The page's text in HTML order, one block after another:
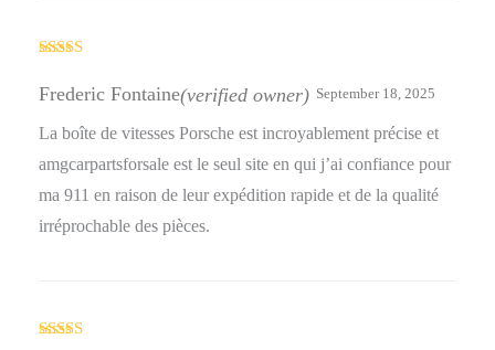
of 5
Frederic Fontaine(verified owner) September 18, 2025
La boîte de vitesses Porsche est incroyablement précise et
amgcarpartsforsale est le seul site en qui j’ai confiance pour
ma 911 en raison de leur expédition rapide et de la qualité
irréprochable des pièces.